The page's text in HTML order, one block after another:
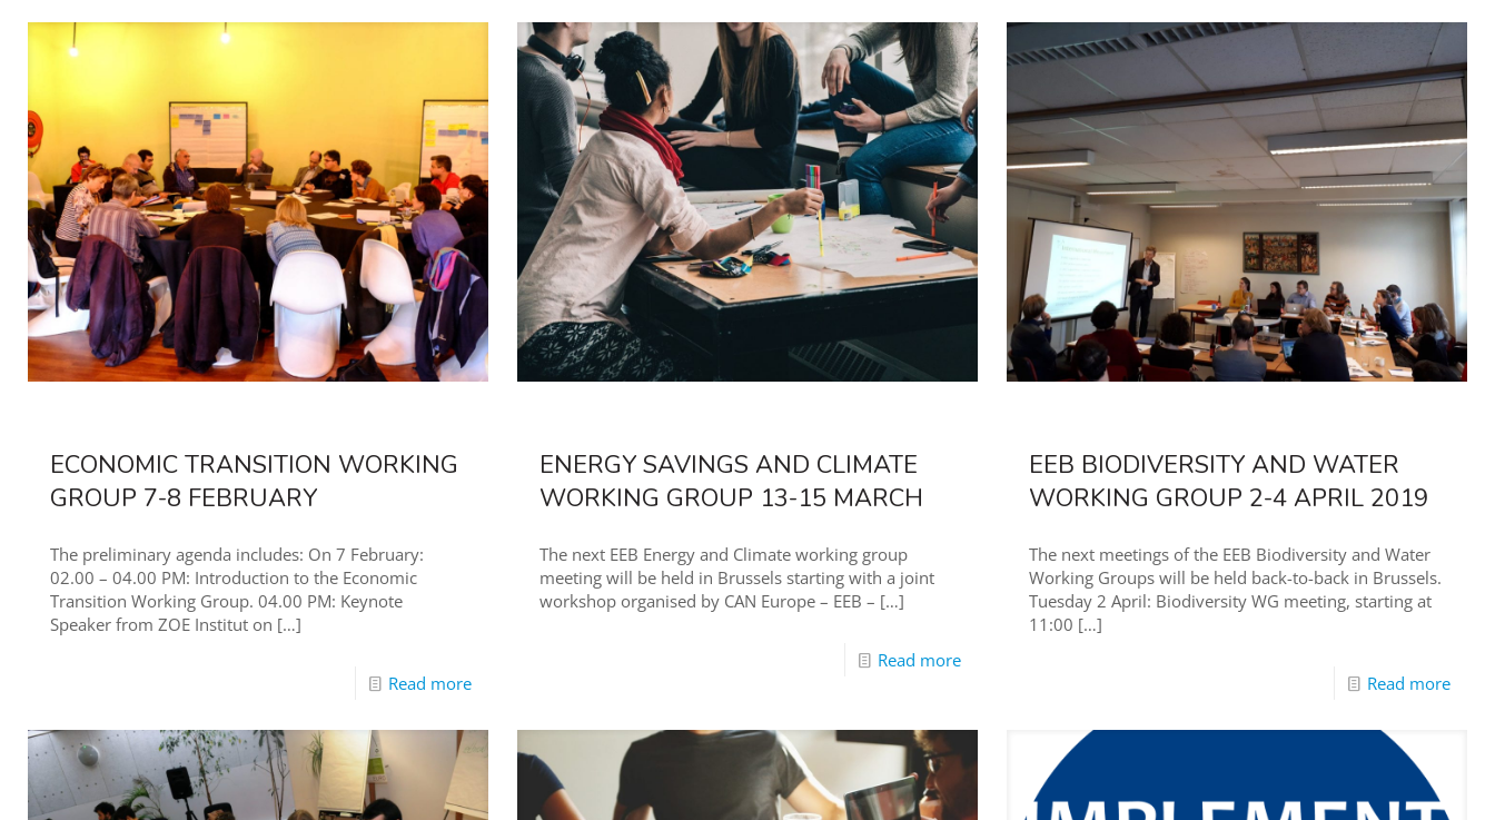
ECONOMIC TRANSITION WORKING
GROUP 7-8 FEBRUARY
The preliminary agenda includes: On 7 February:
02.00 – 04.00 PM: Introduction to the Economic
Transition Working Group. 04.00 PM: Keynote
Speaker from ZOE Institut on […]
Read more
ENERGY SAVINGS AND CLIMATE
WORKING GROUP 13-15 MARCH
The next EEB Energy and Climate working group
meeting will be held in Brussels starting with a joint
workshop organised by CAN Europe – EEB – […]
Read more
EEB BIODIVERSITY AND WATER
WORKING GROUP 2-4 APRIL 2019
The next meetings of the EEB Biodiversity and Water
Working Groups will be held back-to-back in Brussels.
Tuesday 2 April: Biodiversity WG meeting, starting at
11:00 […]
Read more